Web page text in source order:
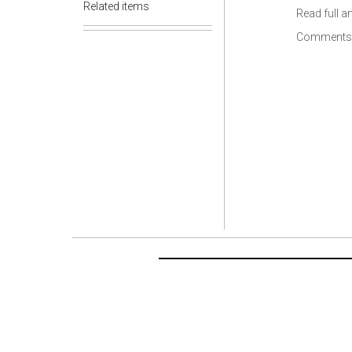
Related items
Read full
Comments